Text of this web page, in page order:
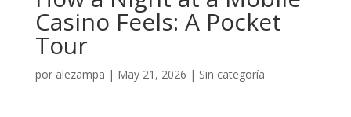
Casino Feels: A Pocket
Tour
por alezampa | May 21, 2026 | Sin categoría